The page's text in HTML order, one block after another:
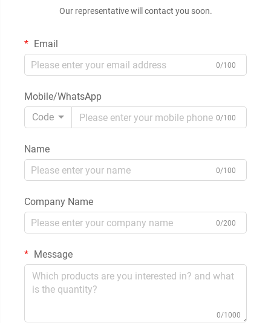
Our representative will contact you soon.
Email
0/100
Mobile/WhatsApp
Code
0/100
Name
0/100
Company Name
0/200
Message
0/1000